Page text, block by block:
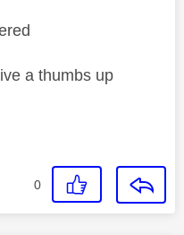
a thumbs up
0